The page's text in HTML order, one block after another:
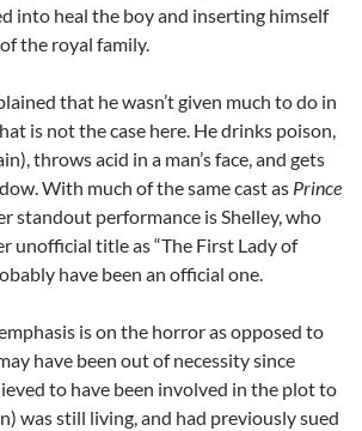
into heal the boy and inserting himself
the royal family.
that he wasn’t given much to do in
is not the case here. He drinks poison,
throws acid in a man’s face, and gets
With much of the same cast as Prince
standout performance is Shelley, who
unofficial title as “The First Lady of
have been an official one.
is on the horror as opposed to
have been out of necessity since
to have been involved in the plot to
was still living, and had previously sued